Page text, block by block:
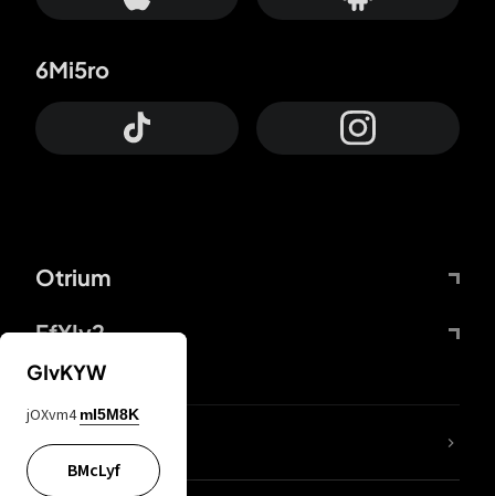
Otrium
FfYIy2
6Mi5ro
lYGfRP
GIvKYW
jOXvm4 mI5M8K
BMcLyf